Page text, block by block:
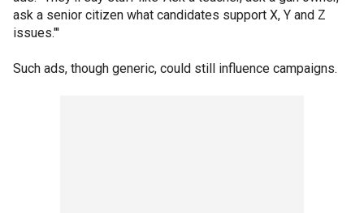
ask a senior citizen what candidates support X, Y and Z
issues."'
Such ads, though generic, could still influence campaigns.